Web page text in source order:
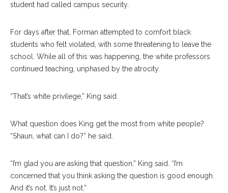
student had called campus security.
For days after that, Forman attempted to comfort black
students who felt violated, with some threatening to leave the
school. While all of this was happening, the white professors
continued teaching, unphased by the atrocity.
“That’s white privilege,” King said.
What question does King get the most from white people?
“Shaun, what can I do?” he said.
“I’m glad you are asking that question,” King said. “I’m
concerned that you think asking the question is good enough.
And it’s not. It’s just not.”